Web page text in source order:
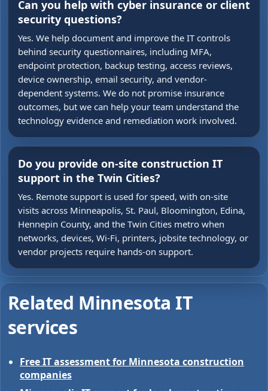
Can you help with cyber insurance or client
security questions?
Yes. We help document and improve the IT controls
behind security questionnaires, including MFA,
endpoint protection, backup testing, access reviews,
device ownership, email security, and vendor-
dependent systems. We do not promise insurance
outcomes, but we can help your team understand the
technology evidence and remediation work involved.
Do you provide on-site construction IT
support in the Twin Cities?
Yes. Remote support is used for speed, with on-site
visits across Minneapolis, St. Paul, Bloomington, Edina,
Hennepin County, and the Twin Cities metro when
networks, devices, Wi-Fi, printers, jobsite technology, or
vendor projects require hands-on support.
Related Minnesota IT
services
Free IT assessment for Minnesota construction
companies